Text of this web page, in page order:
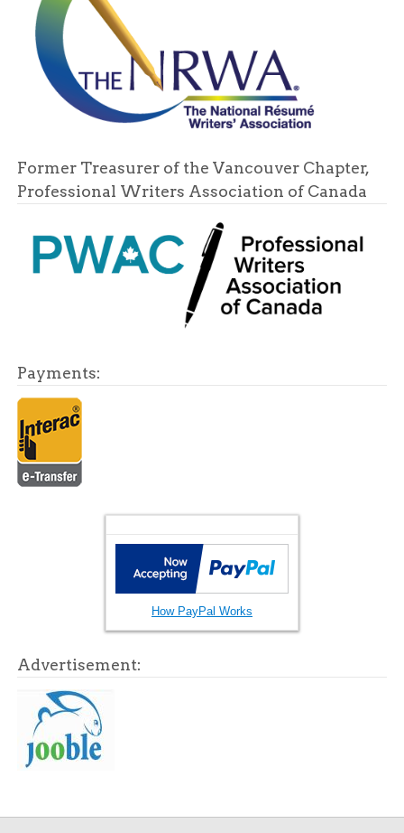
Former Treasurer of the Vancouver Chapter,
Professional Writers Association of Canada
Payments:
How PayPal Works
Advertisement: